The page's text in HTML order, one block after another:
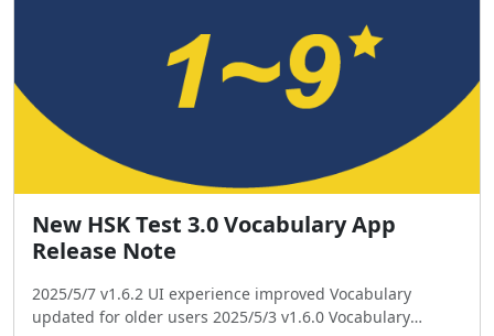
New HSK Test 3.0 Vocabulary App
Release Note
2025/5/7 v1.6.2 UI experience improved Vocabulary
updated for older users 2025/5/3 v1.6.0 Vocabulary